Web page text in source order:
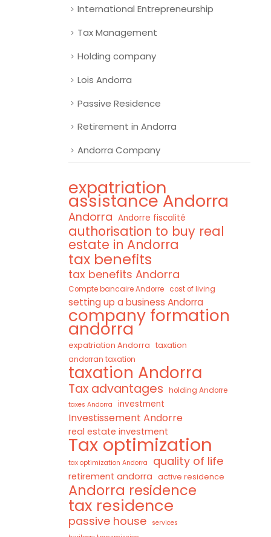
International Entrepreneurship
Tax Management
Holding company
Lois Andorra
Passive Residence
Retirement in Andorra
Andorra Company
expatriation
assistance Andorra
Andorra Andorre fiscalité
authorisation to buy real
estate in Andorra
tax benefits
tax benefits Andorra
Compte bancaire Andorre cost of living
setting up a business Andorra
company formation
andorra
expatriation Andorra taxation
andorran taxation
taxation Andorra
Tax advantages holding Andorre
taxes Andorra investment
Investissement Andorre
real estate investment
Tax optimization
tax optimization Andorra quality of life
retirement andorra active residence
Andorra residence
tax residence
passive house
services